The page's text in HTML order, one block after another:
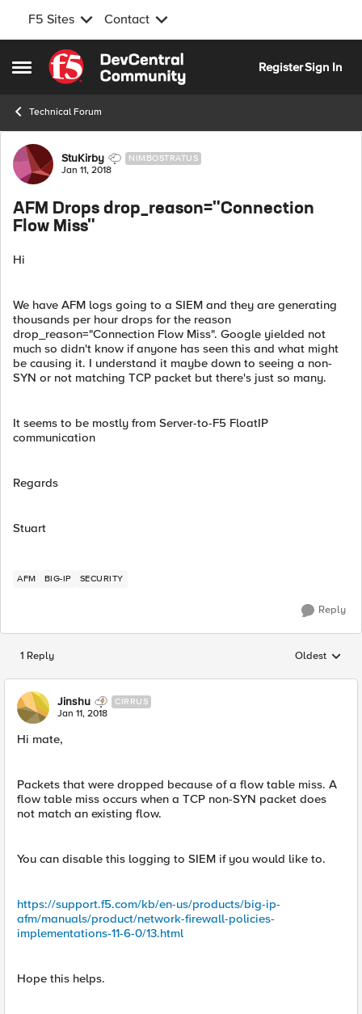
F5 Sites Contact
Open Side Menu
Skip to content
RegisterSign In
Technical Forum
Forum Discussion
StuKirby NIMBOSTRATUS
Jan 11, 2018
AFM Drops drop_reason="Connection
Flow Miss"
Hi
We have AFM logs going to a SIEM and they are generating
thousands per hour drops for the reason
drop_reason="Connection Flow Miss". Google yielded not
much so didn't know if anyone has seen this and what might
be causing it. I understand it maybe down to seeing a non-
SYN or not matching TCP packet but there's just so many.
It seems to be mostly from Server-to-F5 FloatIP
communication
Regards
Stuart
AFM BIG-IP SECURITY
Reply
1 Reply Replies
Oldest
Jinshu CIRRUS
Jan 11, 2018
Hi mate,
Packets that were dropped because of a flow table miss. A
flow table miss occurs when a TCP non-SYN packet does
not match an existing flow.
You can disable this logging to SIEM if you would like to.
https://support.f5.com/kb/en-us/products/big-ip-
afm/manuals/product/network-firewall-policies-
implementations-11-6-0/13.html
Hope this helps.